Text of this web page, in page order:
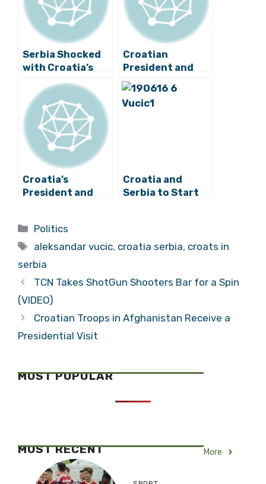
Serbia Shocked
with Croatia’s
Decision to Block
EU Accession
Negotiations
Croatian
President and
Serbian Prime
Minister Meet
Briefly
Croatia’s
President and
on Monday
Croatia and
Serbia to Start
Categories
Politics
Tags
aleksandar vucic, croatia serbia, croats in
serbia
TCN Takes ShotGun Shooters Bar for a Spin
(VIDEO)
Croatian Troops in Afghanistan Receive a
Presidential Visit
MOST POPULAR
MOST RECENT More